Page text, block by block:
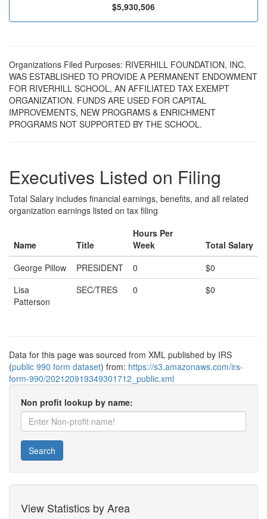
$5,930,506
Organizations Filed Purposes: RIVERHILL FOUNDATION, INC.
WAS ESTABLISHED TO PROVIDE A PERMANENT ENDOWMENT
FOR RIVERHILL SCHOOL, AN AFFILIATED TAX EXEMPT
ORGANIZATION. FUNDS ARE USED FOR CAPITAL
IMPROVEMENTS, NEW PROGRAMS & ENRICHMENT
PROGRAMS NOT SUPPORTED BY THE SCHOOL.
Executives Listed on Filing
Total Salary includes financial earnings, benefits, and all related
organization earnings listed on tax filing
Name Title
Hours Per
Week
Total Salary
George Pillow
PRESIDENT 0
$0
Lisa
Patterson
SEC/TRES 0 $0
Data for this page was sourced from XML published by IRS
(public 990 form dataset) from: https://s3.amazonaws.com/irs-
form-990/202120919349301712_public.xml
Non profit lookup by name:
Search
View Statistics by Area